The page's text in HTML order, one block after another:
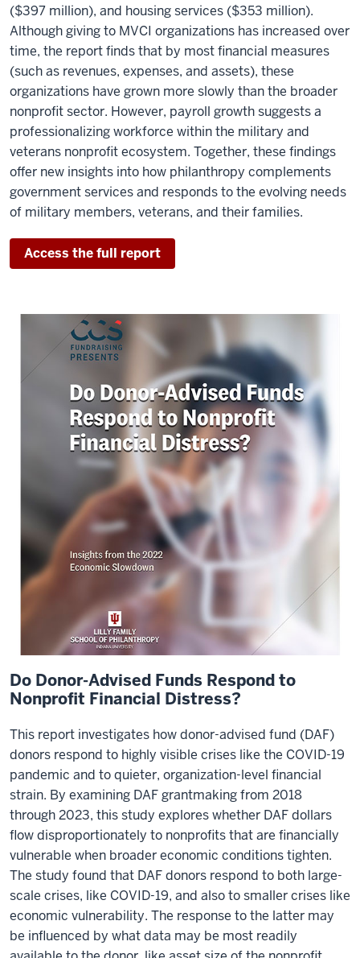
($397 million), and housing services ($353 million).
Although giving to MVCI organizations has increased over
time, the report finds that by most financial measures
(such as revenues, expenses, and assets), these
organizations have grown more slowly than the broader
nonprofit sector. However, payroll growth suggests a
professionalizing workforce within the military and
veterans nonprofit ecosystem. Together, these findings
offer new insights into how philanthropy complements
government services and responds to the evolving needs
of military members, veterans, and their families.
Access the full report
Do Donor-Advised Funds Respond to
Nonprofit Financial Distress?
This report investigates how donor-advised fund (DAF)
donors respond to highly visible crises like the COVID-19
pandemic and to quieter, organization-level financial
strain. By examining DAF grantmaking from 2018
through 2023, this study explores whether DAF dollars
flow disproportionately to nonprofits that are financially
vulnerable when broader economic conditions tighten.
The study found that DAF donors respond to both large-
scale crises, like COVID-19, and also to smaller crises like
economic vulnerability. The response to the latter may
be influenced by what data may be most readily